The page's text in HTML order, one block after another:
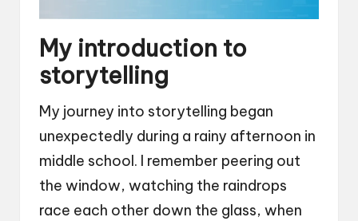
My introduction to
storytelling
My journey into storytelling began
unexpectedly during a rainy afternoon in
middle school. I remember peering out
the window, watching the raindrops
race each other down the glass, when